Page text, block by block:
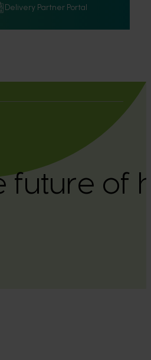
Delivery Partner Portal
future of